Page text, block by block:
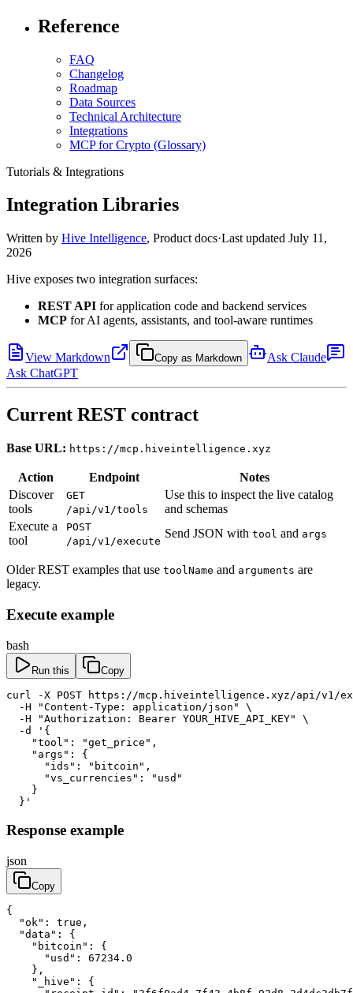
Reference
FAQ
Changelog
Roadmap
Data Sources
Technical Architecture
Integrations
MCP for Crypto (Glossary)
Tutorials & Integrations
Integration Libraries
Written by Hive Intelligence, Product docs·Last updated July 11,
2026
Hive exposes two integration surfaces:
REST API for application code and backend services
MCP for AI agents, assistants, and tool-aware runtimes
View Markdown Copy as Markdown
Ask Claude
Ask ChatGPT
Current REST contract
Base URL: https://mcp.hiveintelligence.xyz
Action Endpoint
Notes
Discover
tools
GET
/api/v1/tools
Use this to inspect the live catalog
and schemas
Execute a
tool
POST
/api/v1/execute
Send JSON with tool and args
Older REST examples that use toolName and arguments are
legacy.
Execute example
bash
Run this Copy
curl -X POST https://mcp.hiveintelligence.xyz/api/v1/
  -H "Content-Type: application/json" \
  -H "Authorization: Bearer YOUR_HIVE_API_KEY" \
  -d '{
    "tool": "get_price",
    "args": {
      "ids": "bitcoin",
      "vs_currencies": "usd"
    }
  }'
Response example
json
Copy
{
  "ok": true,
  "data": {
    "bitcoin": {
      "usd": 67234.0
    },
    "_hive": {